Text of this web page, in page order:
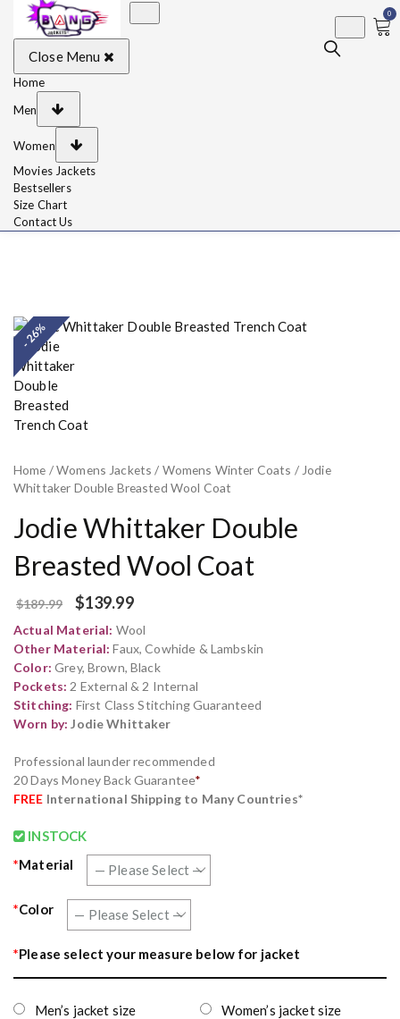
BangJackets
Leather Jackets, Coat,
Movie Jackets, Trench
Coat for Men and for
Women
0
Close Menu
Home
Men
Women
Movies Jackets
Bestsellers
Size Chart
Contact Us
- 26%
Home /Womens Jackets / Womens Winter Coats / Jodie
Whittaker Double Breasted Wool Coat
Jodie Whittaker Double
Breasted Wool Coat
$189.99 $139.99
Actual Material: Wool
Other Material: Faux, Cowhide & Lambskin
Color: Grey, Brown, Black
Pockets: 2 External & 2 Internal
Stitching: First Class Stitching Guaranteed
Worn by:Jodie Whittaker
Professional launder recommended
20 Days Money Back Guarantee*
FREE International Shipping to Many Countries*
INSTOCK
*Material
*Color
*Please select your measure below for jacket
Men’s jacket size Women’s jacket size